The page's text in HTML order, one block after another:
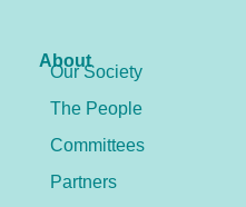
About
Our Society
The People
Committees
Partners